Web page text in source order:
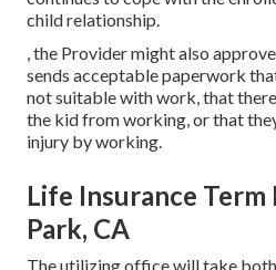
child relationship.
, the Provider might also
sends acceptable paperwork
not suitable with work, that
the kid from working, or that
injury by working.
Life Insurance Term
Park, CA
The utilizing office will take